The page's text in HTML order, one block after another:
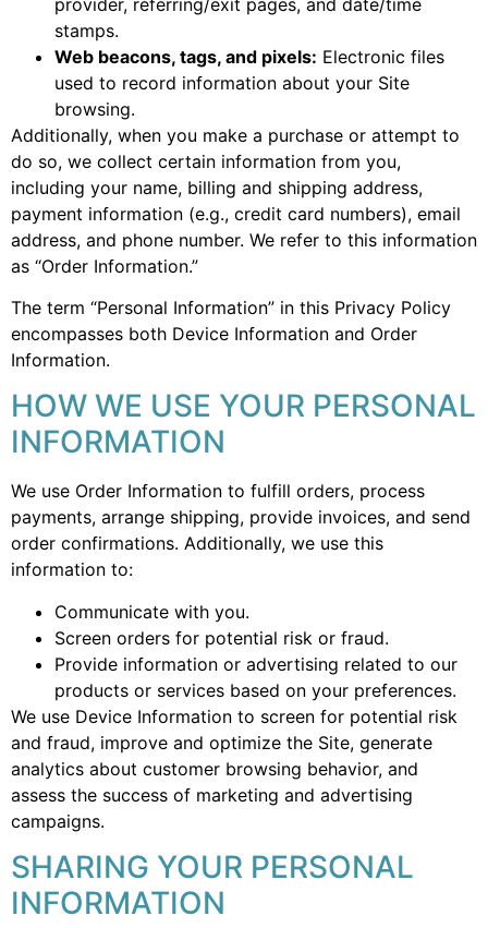
stamps.
Web beacons, tags, and pixels: Electronic files
used to record information about your Site
browsing.
Additionally, when you make a purchase or attempt to
do so, we collect certain information from you,
including your name, billing and shipping address,
payment information (e.g., credit card numbers), email
address, and phone number. We refer to this information
as “Order Information.”
The term “Personal Information” in this Privacy Policy
encompasses both Device Information and Order
Information.
HOW WE USE YOUR PERSONAL
INFORMATION
We use Order Information to fulfill orders, process
payments, arrange shipping, provide invoices, and send
order confirmations. Additionally, we use this
information to:
Communicate with you.
Screen orders for potential risk or fraud.
Provide information or advertising related to our
products or services based on your preferences.
We use Device Information to screen for potential risk
and fraud, improve and optimize the Site, generate
analytics about customer browsing behavior, and
assess the success of marketing and advertising
campaigns.
SHARING YOUR PERSONAL
INFORMATION